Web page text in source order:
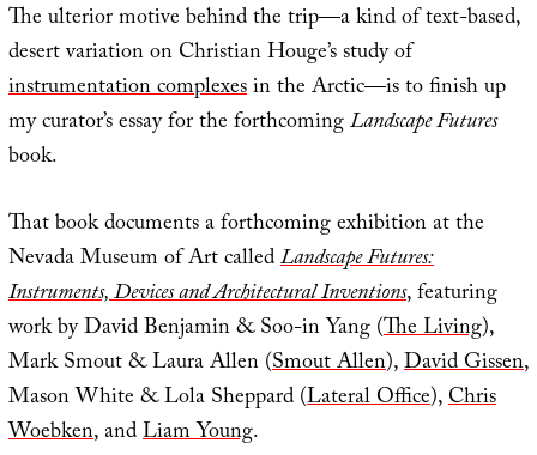
The ulterior motive behind the trip—a kind of text-based,
desert variation on Christian Houge’s study of
instrumentation complexesin the Arctic—is to finish up
my curator’s essay for the forthcomingLandscape Futures
book.
That book documents a forthcoming exhibition at the
Nevada Museum of Art calledLandscape Futures:
Instruments, Devices and Architectural Inventions, featuring
work by David Benjamin & Soo-in Yang (The Living),
Mark Smout & Laura Allen (Smout Allen),David Gissen,
Mason White & Lola Sheppard (Lateral Office),Chris
Woebken, andLiam Young.